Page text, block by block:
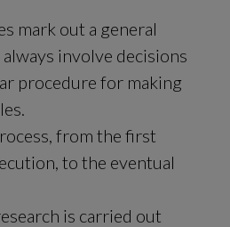
mark out a general
involve decisions
procedure for making
from the first
to the eventual
is carried out